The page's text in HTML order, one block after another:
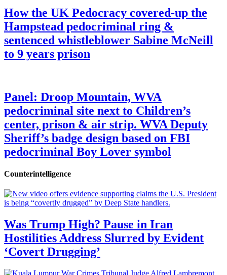
How the UK Pedocracy covered-up the
Hampstead pedocriminal ring &
sentenced whistleblower Sabine McNeill
to 9 years prison
Panel: Droop Mountain, WVA
pedocriminal site next to Children’s
center, prison & air strip. WVA Deputy
Sheriff’s badge design based on FBI
pedocriminal Boy Lover symbol
Counterintelligence
Was Trump High? Pause in Iran
Hostilities Address Slurred by Evident
‘Covert Drugging’